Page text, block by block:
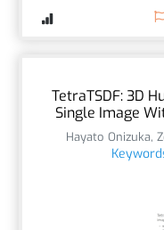
TetraTSDF: 3D
Single Image
Hayato Onizuka,